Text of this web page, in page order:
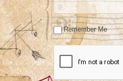
Remember Me